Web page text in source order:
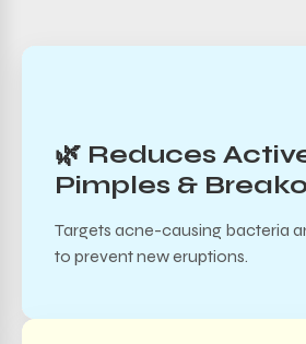
🌿 Reduces
Pimples &
Targets acne-causing bacteria
to prevent new eruptions.